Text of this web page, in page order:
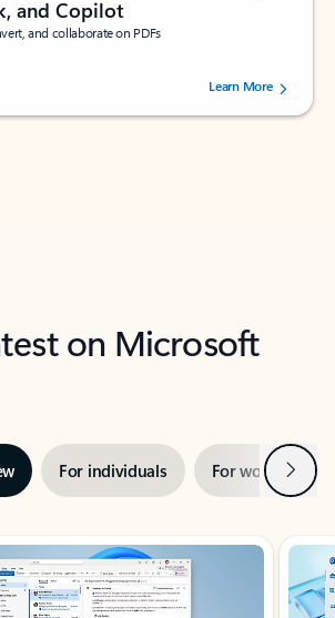
and Copilot
and collaborate on PDFs
stars out of 5 stars, by 73061 users.Learn More
on Microsoft
For individuals For work Next